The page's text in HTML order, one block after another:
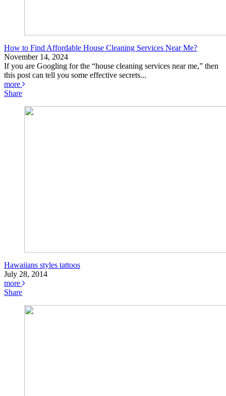
How to Find Affordable House Cleaning Services Near Me?
November 14, 2024
If you are Googling for the “house cleaning services near me,” then
this post can tell you some effective secrets...
more
Share
Hawaiians styles tattoos
July 28, 2014
more
Share